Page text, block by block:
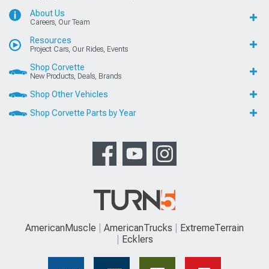
About Us
Careers, Our Team
Resources
Project Cars, Our Rides, Events
Shop Corvette
New Products, Deals, Brands
Shop Other Vehicles
Shop Corvette Parts by Year
AmericanMuscle AmericanTrucks
ExtremeTerrain
Ecklers